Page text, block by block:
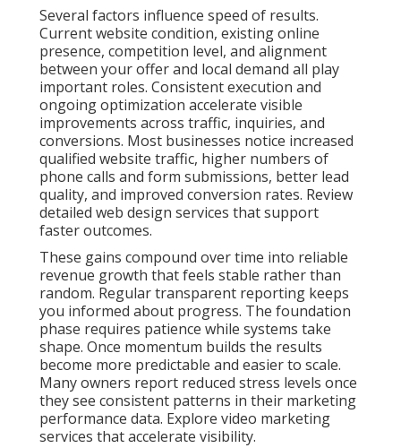
Several factors influence speed of results.
Current website condition, existing online
presence, competition level, and alignment
between your offer and local demand all play
important roles. Consistent execution and
ongoing optimization accelerate visible
improvements across traffic, inquiries, and
conversions. Most businesses notice increased
qualified website traffic, higher numbers of
phone calls and form submissions, better lead
quality, and improved conversion rates. Review
detailed web design services that support
faster outcomes.
These gains compound over time into reliable
revenue growth that feels stable rather than
random. Regular transparent reporting keeps
you informed about progress. The foundation
phase requires patience while systems take
shape. Once momentum builds the results
become more predictable and easier to scale.
Many owners report reduced stress levels once
they see consistent patterns in their marketing
performance data. Explore video marketing
services that accelerate visibility.